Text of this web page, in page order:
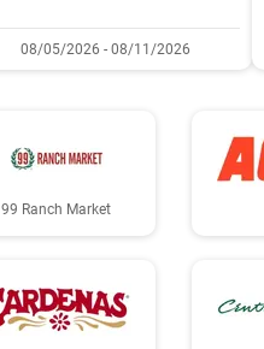
08/05/2026 - 08/11/2026
99 Ranch Market